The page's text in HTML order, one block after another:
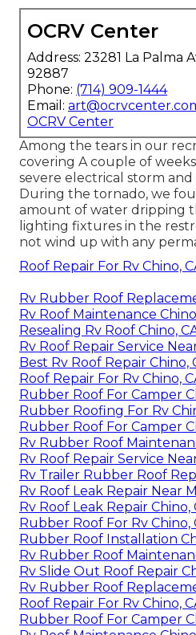
OCRV Center
Address: 23281 La Palma
92887
Phone: (714) 909-1444
Email:
OCRV Center
Among the tears in our
covering A couple of
severe electrical storm
During the tornado, we
amount of water dripping
lighting fixtures in the
not wind up with any
Roof Repair For Rv Chino,
Rv Rubber Roof
Rv Roof Maintenance
Resealing Rv Roof Chino,
Rv Roof Repair Service
Best Rv Roof Repair Chino,
Roof Repair For Rv Chino,
Rubber Roof For Camper
Rubber Roofing For Rv
Rubber Roof For Camper
Rv Rubber Roof
Rv Roof Repair Service
Rv Trailer Rubber Roof
Rv Roof Leak Repair Near
Rv Roof Leak Repair Chino,
Rubber Roof For Rv Chino,
Rubber Roof Installation
Rv Rubber Roof
Rv Slide Out Roof Repair
Rv Rubber Roof
Roof Repair For Rv Chino,
Rubber Roof For Camper